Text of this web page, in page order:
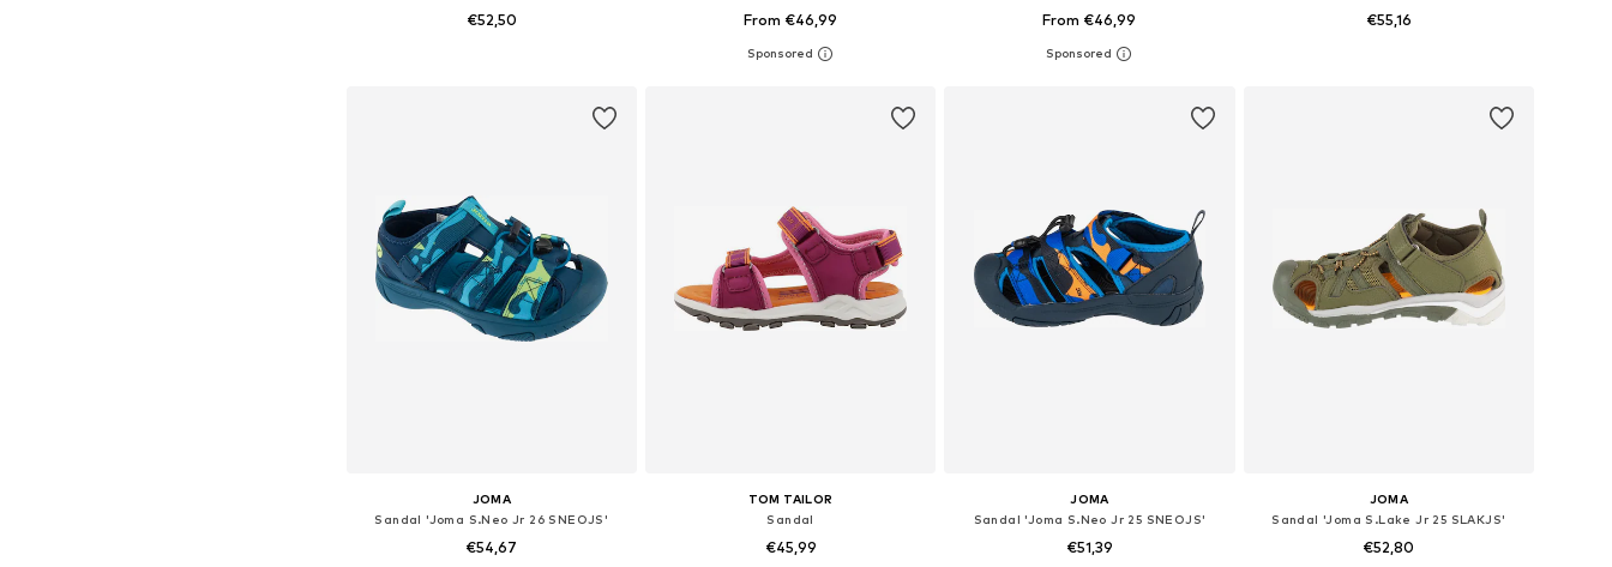
€52,50 From €46,99
Available in many sizes
From €46,99
Available in many sizes
€55,16
JOMA
Sandal 'Joma S.Neo Jr 26 SNEOJS'
€54,67
TOM TAILOR
Sandal
€45,99
JOMA
Sandal 'Joma S.Neo Jr 25 SNEOJS'
€51,39
JOMA
Sandal 'Joma S.Lake Jr 25 SLAKJS'
€52,80